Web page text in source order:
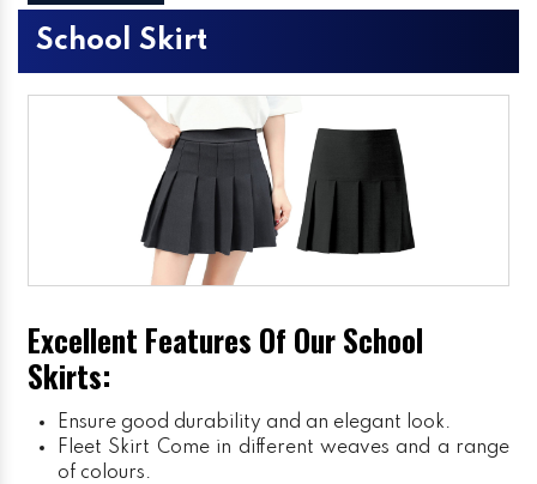
School Skirt
Excellent Features Of Our School
Skirts:
Ensure good durability and an elegant look.
Fleet Skirt Come in different weaves and a range
of colours.